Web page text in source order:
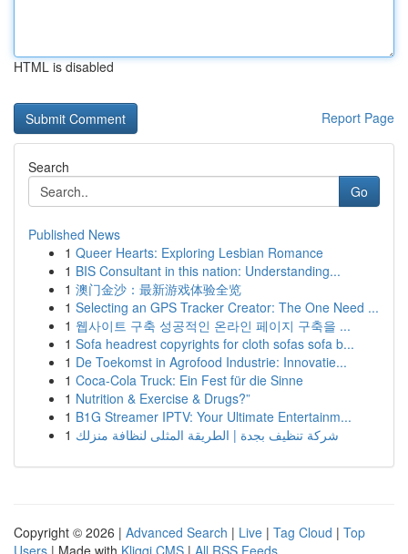
HTML is disabled
Report Page
Search
Go
Published News
1 Queer Hearts: Exploring Lesbian Romance
1 BIS Consultant in this nation: Understanding...
1 澳门金沙：最新游戏体验全览
1 Selecting an GPS Tracker Creator: The One Need ...
1 웹사이트 구축 성공적인 온라인 페이지 구축을 ...
1 Sofa headrest copyrights for cloth sofas sofa b...
1 De Toekomst in Agrofood Industrie: Innovatie...
1 Coca-Cola Truck: Ein Fest für die Sinne
1 Nutrition & Exercise & Drugs?”
1 B1G Streamer IPTV: Your Ultimate Entertainm...
1 شركة تنظيف بجدة | الطريقة المثلى لنظافة منزلك
Copyright © 2026 | Advanced Search | Live | Tag Cloud | Top
Users | Made with Kliqqi CMS | All RSS Feeds